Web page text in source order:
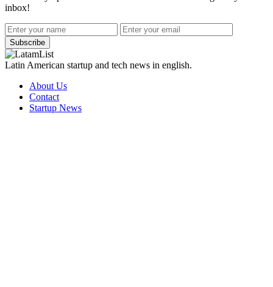
inbox!
Subscribe
Latin American startup and tech news in english.
About Us
Contact
Startup News